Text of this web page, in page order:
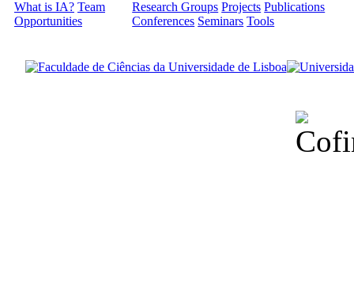
What is IA? Team
Opportunities
Research Groups Projects Publications
Conferences Seminars Tools